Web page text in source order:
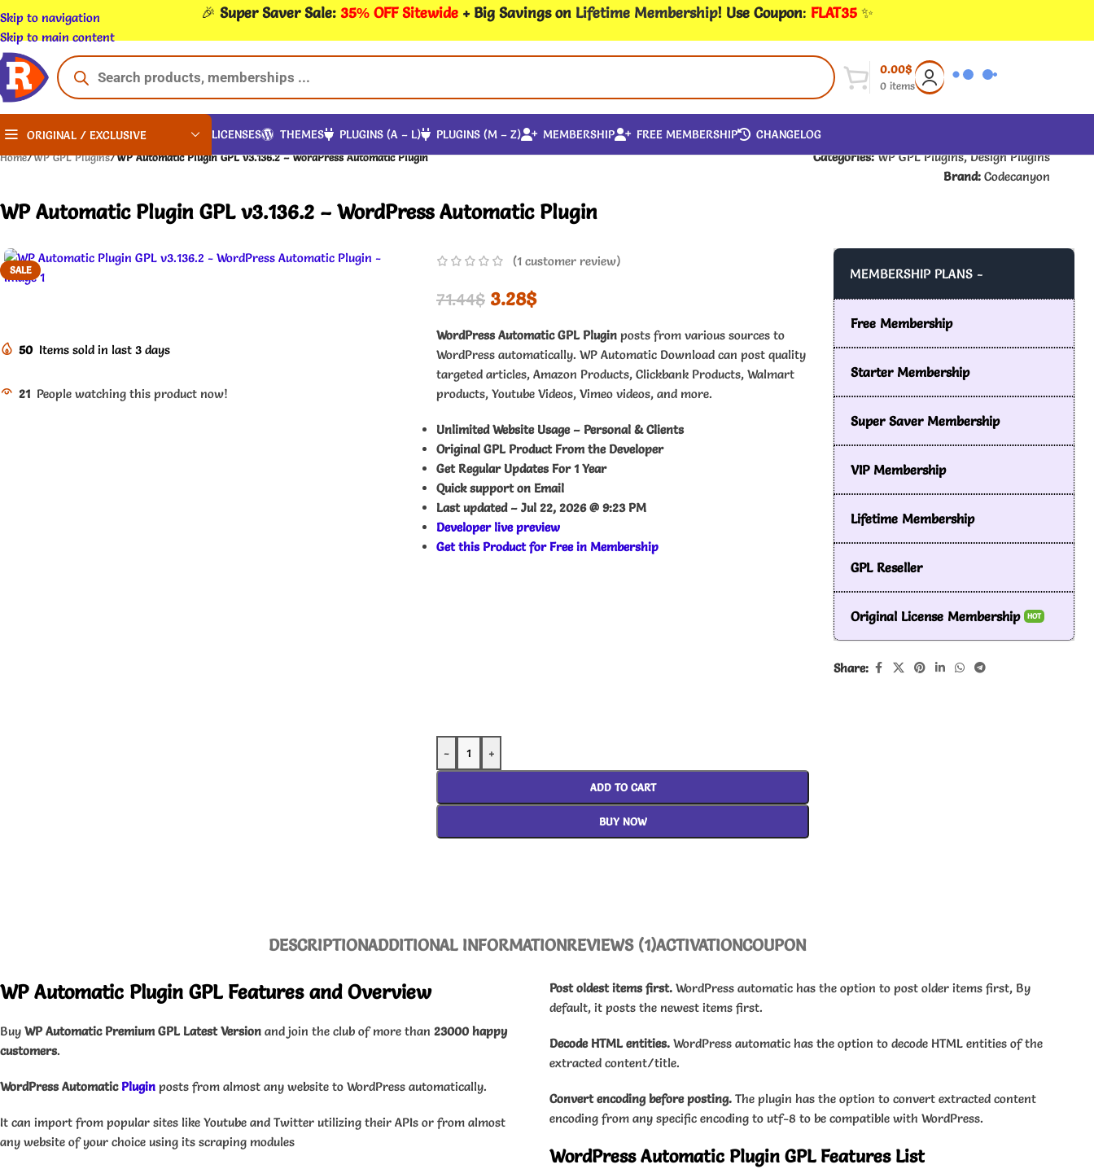
Skip to navigation
Skip to main content
🎉 Super Saver Sale: 35% OFF Sitewide + Big Savings on Lifetime Membership! Use Coupon: FLAT35 ✨
0 items
0.00$
ORIGINAL / EXCLUSIVE LICENSES THEMES PLUGINS (A – L) PLUGINS (M – Z) MEMBERSHIP FREE MEMBERSHIP CHANGELOG
Home/WP GPL Plugins/WP Automatic Plugin GPL v3.136.2 – WordPress Automatic Plugin
WP Automatic Plugin GPL v3.136.2 – WordPress Automatic Plugin
Categories: WP GPL Plugins, Design Plugins
Brand: Codecanyon
SALE
50 Items sold in last 3 days
21 People watching this product now!
(1 customer review)
71.44$ 3.28$
WordPress Automatic GPL Plugin posts from various sources to
WordPress automatically. WP Automatic Download can post quality
targeted articles, Amazon Products, Clickbank Products, Walmart
products, Youtube Videos, Vimeo videos, and more.
Unlimited Website Usage – Personal & Clients
Original GPL Product From the Developer
Get Regular Updates For 1 Year
Quick support on Email
Last updated – Jul 22, 2026 @ 9:23 PM
Developer live preview
Get this Product for Free in Membership
- +
ADD TO CART
BUY NOW
MEMBERSHIP PLANS -
Free Membership
Starter Membership
Super Saver Membership
VIP Membership
Lifetime Membership
GPL Reseller
Original License Membership HOT
Share:
DESCRIPTIONADDITIONAL INFORMATIONREVIEWS (1)ACTIVATIONCOUPON
WP Automatic Plugin GPL Features and Overview
Buy WP Automatic Premium GPL Latest Version and join the club of more than 23000 happy
customers.
WordPress Automatic Plugin posts from almost any website to WordPress automatically.
It can import from popular sites like Youtube and Twitter utilizing their APIs or from almost
any website of your choice using its scraping modules
Post oldest items first. WordPress automatic has the option to post older items first, By
default, it posts the newest items first.
Decode HTML entities. WordPress automatic has the option to decode HTML entities of the
extracted content/title.
Convert encoding before posting. The plugin has the option to convert extracted content
encoding from any specific encoding to utf-8 to be compatible with WordPress.
WordPress Automatic Plugin GPL Features List